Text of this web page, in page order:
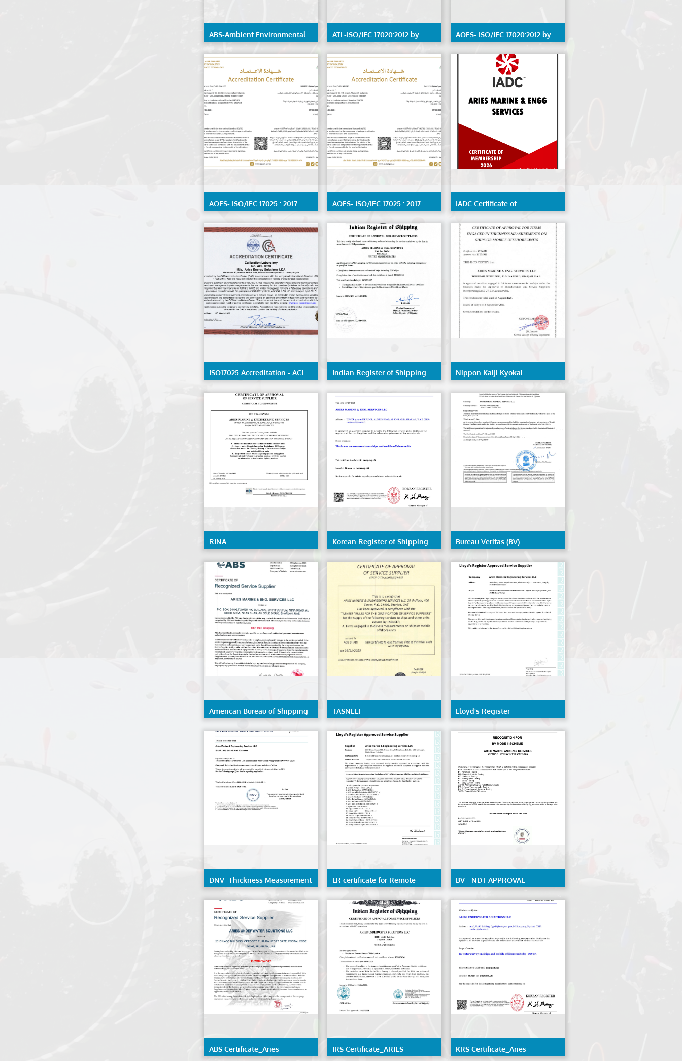
ABS-Ambient Environmental
Testing
ATL-ISO/IEC 17020:2012 by
EIAC, detailed scope available
on request
AOFS- ISO/IEC 17020:2012 by
ENAS, details Scope available
AOFS- ISO/IEC 17025 : 2017
Calibration Lab by ENAS,
Detailed scope available on
AOFS- ISO/IEC 17025 : 2017
Material Testing Lab by
ENAS,detailed scope available
on request
IADC Certificate of
Membership 2026
ISO17025 Accreditation - ACL
0028 - Angola
Indian Register of Shipping
(IRS)
Nippon Kaiji Kyokai
(NK/ClassNK)
RINA
Korean Register of Shipping
(KR)
Bureau Veritas (BV)
American Bureau of Shipping
(ABS)- ESP Hull Gauging
TASNEEF Lloyd's Register
DNV -Thickness Measurement
LR certificate for Remote
inspection techniques(RIT) of
the structure of ships and
mobile offshore units
BV - NDT APPROVAL
ABS Certificate_Aries
IRS Certificate_ARIES
KRS Certificate_Aries